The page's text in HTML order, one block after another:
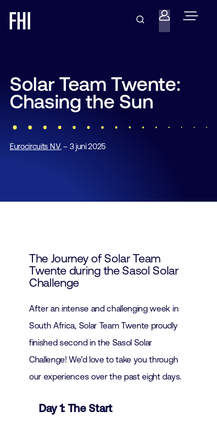
Solar Team Twente:
Chasing the Sun
Eurocircuits N.V.– 3 juni 2025
The Journey of Solar Team
Twente during the Sasol Solar
Challenge
After an intense and challenging week in
South Africa, Solar Team Twente proudly
finished second in the Sasol Solar
Challenge! We’d love to take you through
our experiences over the past eight days.
Day 1: The Start